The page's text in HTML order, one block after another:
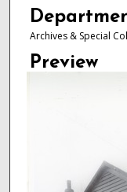
Archives & Special
Preview